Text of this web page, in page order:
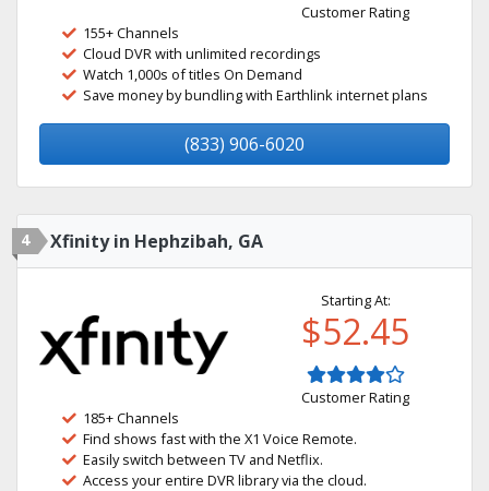
Customer Rating
155+ Channels
Cloud DVR with unlimited recordings
Watch 1,000s of titles On Demand
Save money by bundling with Earthlink internet plans
(833) 906-6020
4 Xfinity in Hephzibah, GA
Starting At:
$52.45
Customer Rating
185+ Channels
Find shows fast with the X1 Voice Remote.
Easily switch between TV and Netflix.
Access your entire DVR library via the cloud.